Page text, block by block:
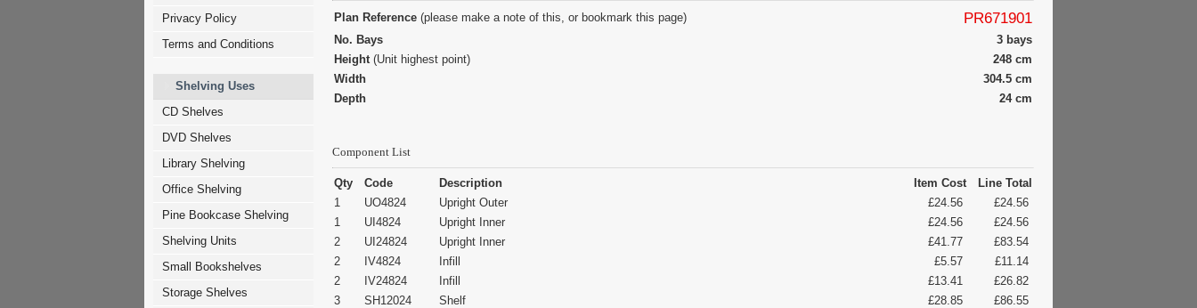
Privacy Policy
Terms and Conditions
Shelving Uses
CD Shelves
DVD Shelves
Library Shelving
Office Shelving
Pine Bookcase Shelving
Shelving Units
Small Bookshelves
Storage Shelves
Plan Reference (please make a note of this, or bookmark this page) PR671901
No. Bays
3 bays
Height(Unit highest point)
248 cm
Width
304.5 cm
Depth
24 cm
Component List
Qty Code Description Item Cost
Line Total
1
UO4824 Upright Outer £24.56
£24.56
1
UI4824 Upright Inner £24.56
£24.56
2
UI24824 Upright Inner £41.77
£83.54
2
IV4824 Infill £5.57
£11.14
2
IV24824 Infill £13.41
£26.82
3
SH12024 Shelf £28.85
£86.55